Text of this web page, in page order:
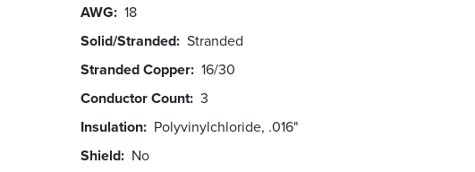
AWG 18
Solid/Stranded Stranded
Stranded Copper 16/30
Conductor Count 3
Insulation Polyvinylchloride, .016"
Shield No